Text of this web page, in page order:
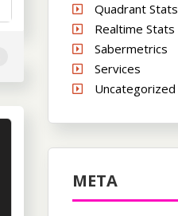
Quadrant Stats
Realtime Stats
Sabermetrics
Services
Uncategorized
META